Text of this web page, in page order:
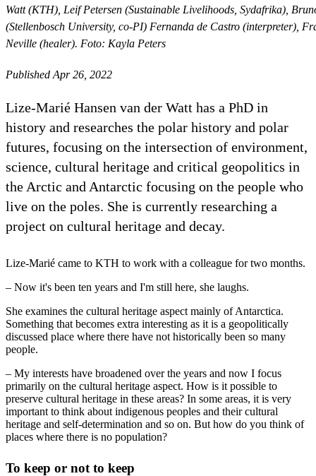
Watt (KTH), Leif Petersen (Sustainable Livelihoods, Sydafrika),
(Stellenbosch University, co-PI) Fernanda de Castro (interpreter),
Neville (healer). Foto: Kayla Peters
Published Apr 26, 2022
Lize-Marié Hansen van der Watt has a PhD in
history and researches the polar history and polar
futures, focusing on the intersection of environment,
science, cultural heritage and critical geopolitics in
the Arctic and Antarctic focusing on the people who
live on the poles. She is currently researching a
project on cultural heritage and decay.
Lize-Marié came to KTH to work with a colleague for two months.
– Now it's been ten years and I'm still here, she laughs.
She examines the cultural heritage aspect mainly of Antarctica.
Something that becomes extra interesting as it is a geopolitically
discussed place where there have not historically been so many
people.
– My interests have broadened over the years and now I focus
primarily on the cultural heritage aspect. How is it possible to
preserve cultural heritage in these areas? In some areas, it is very
important to think about indigenous peoples and their cultural
heritage and self-determination and so on. But how do you think of
places where there is no population?
To keep or not to keep